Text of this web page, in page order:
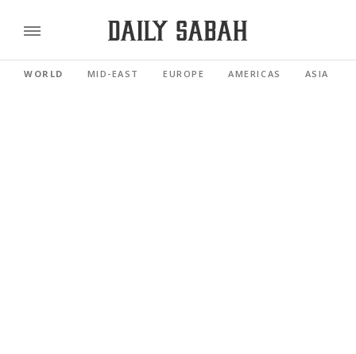
WORLD MID-EAST EUROPE AMERICAS ASIA